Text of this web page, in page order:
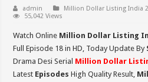
admin Million Dollar Listing India 2
55,042 Views
Watch Online Million Dollar Listing
Full Episode 18 in HD, Today Update By
Drama Desi Serial Million Dollar
Latest Episodes High Quality Result,